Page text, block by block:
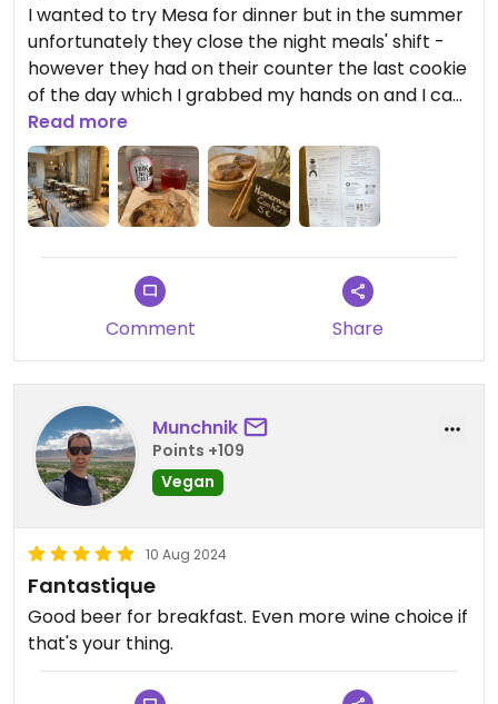
I wanted to try Mesa for dinner but in the summer
unfortunately they close the night meals' shift -
however they had on their counter the last cookie
of the day which I grabbed my hands on and I can
honestly say it was one of the best cookies I've
ever had. Not the same as Land & Monkeys'
cookies (not as decadent) but same level of
deliciousness. Will go back there to try the rest of
their menu! Also they had kombucha from one of
my favourite brands, Les Fous de l'île.
Read more
Comment Share
Munchnik
Points +109
Vegan
10 Aug 2024
Fantastique
Good beer for breakfast. Even more wine choice if
that's your thing.